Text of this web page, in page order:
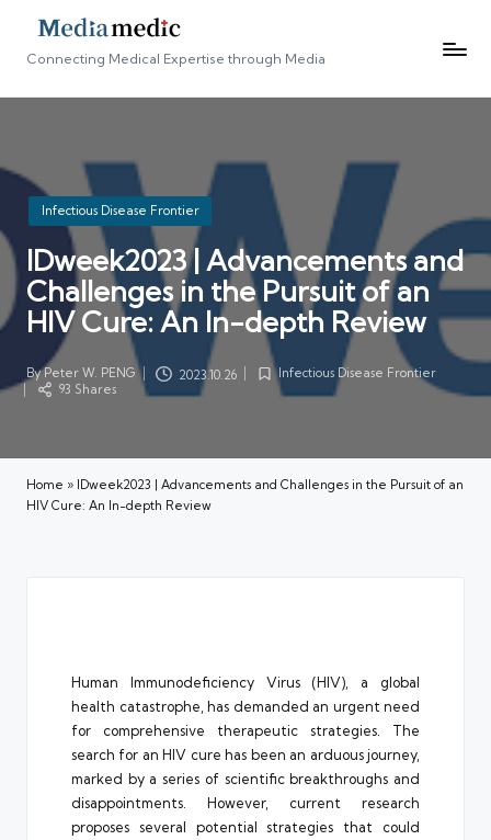
Connecting Medical Expertise through Media
Posted
in
Infectious Disease Frontier
IDweek2023 | Advancements and
Challenges in the Pursuit of an
HIV Cure: An In-depth Review
Posted
by
ByPeter W. PENG 2023.10.26
PostedInfectious Disease Frontier
93 Shares
Home » IDweek2023 | Advancements and Challenges in the Pursuit of an
HIV Cure: An In-depth Review
Human Immunodeficiency Virus (HIV), a global
health catastrophe, has demanded an urgent need
for comprehensive therapeutic strategies. The
search for an HIV cure has been an arduous journey,
marked by a series of scientific breakthroughs and
disappointments. However, current research
proposes several potential strategies that could